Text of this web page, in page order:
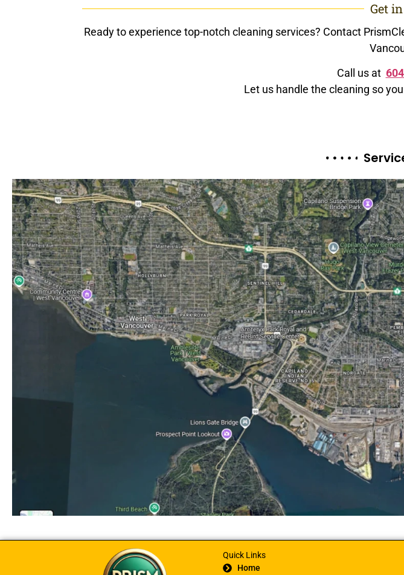
Get
Ready to experience top-notch cleaning services? Contact
Call us at
Let us handle the cleaning so
Quick Links
Home